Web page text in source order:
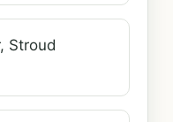
Stroud